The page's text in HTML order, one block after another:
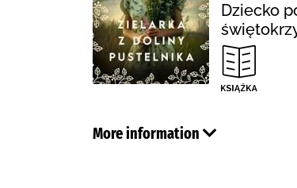
Dziecko
More information